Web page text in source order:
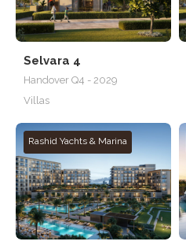
Selvara 4
Handover Q4 - 2029
Villas
Rashid Yachts & Marina